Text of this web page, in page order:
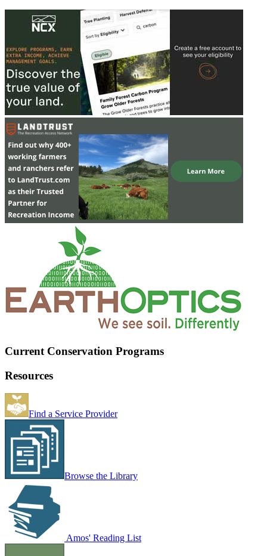
Current Conservation Programs
Resources
Find a Service Provider
Browse the Library
Amos' Reading List